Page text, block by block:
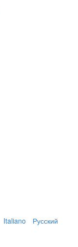
Italiano
Русский